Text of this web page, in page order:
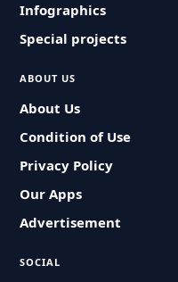
Infographics
Special projects
ABOUT US
About Us
Condition of Use
Privacy Policy
Our Apps
Advertisement
SOCIAL